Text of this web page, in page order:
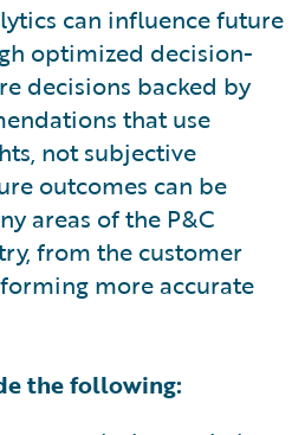
can influence future
optimized decision-
decisions backed by
that use
not subjective
outcomes can be
areas of the P&C
from the customer
more accurate
the following: